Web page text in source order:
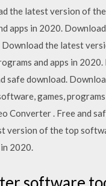
the latest version of
apps in 2020.
Download the latest
and apps in
safe download.
games,
Converter . Free and
version of the top
2020.
software